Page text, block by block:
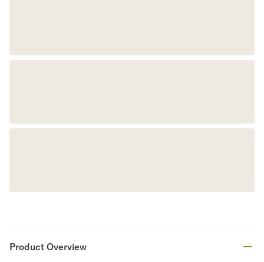
FAQ
Product Overview